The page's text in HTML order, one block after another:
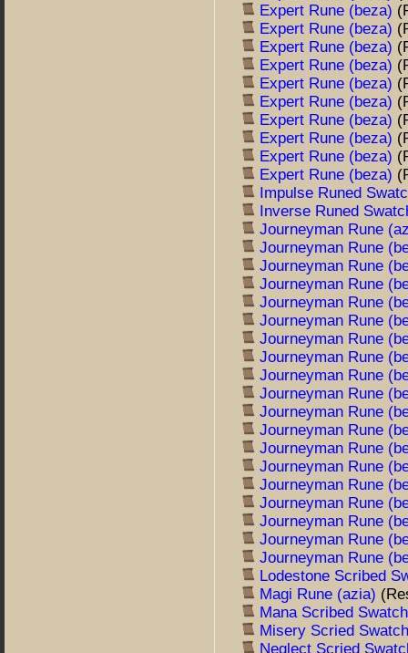
Expert Rune (beza)
Expert Rune (beza)
Expert Rune (beza)
Expert Rune (beza)
Expert Rune (beza)
Expert Rune (beza)
Expert Rune (beza)
Expert Rune (beza)
Expert Rune (beza)
Expert Rune (beza)
Impulse Runed
Inverse Runed
Journeyman Rune
Journeyman Rune
Journeyman Rune
Journeyman Rune
Journeyman Rune
Journeyman Rune
Journeyman Rune
Journeyman Rune
Journeyman Rune
Journeyman Rune
Journeyman Rune
Journeyman Rune
Journeyman Rune
Journeyman Rune
Journeyman Rune
Journeyman Rune
Journeyman Rune
Journeyman Rune
Journeyman Rune
Lodestone Scribed
Magi Rune (azia)
Mana Scribed
Misery Scried
Neglect Scried